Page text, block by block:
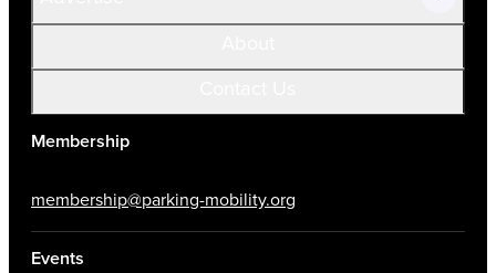
Membership
membership@parking-mobility.org
Events